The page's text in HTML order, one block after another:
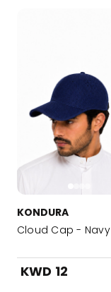
KONDURA
Cloud Cap - Navy
KWD 12